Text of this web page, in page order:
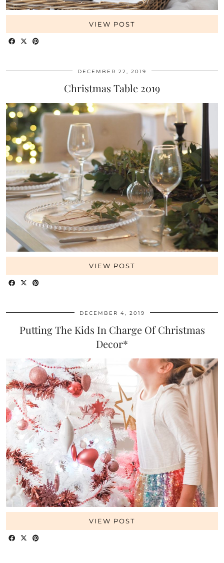
VIEW POST
DECEMBER 22, 2019
Christmas Table 2019
VIEW POST
DECEMBER 4, 2019
Putting The Kids In Charge Of Christmas
Decor*
VIEW POST